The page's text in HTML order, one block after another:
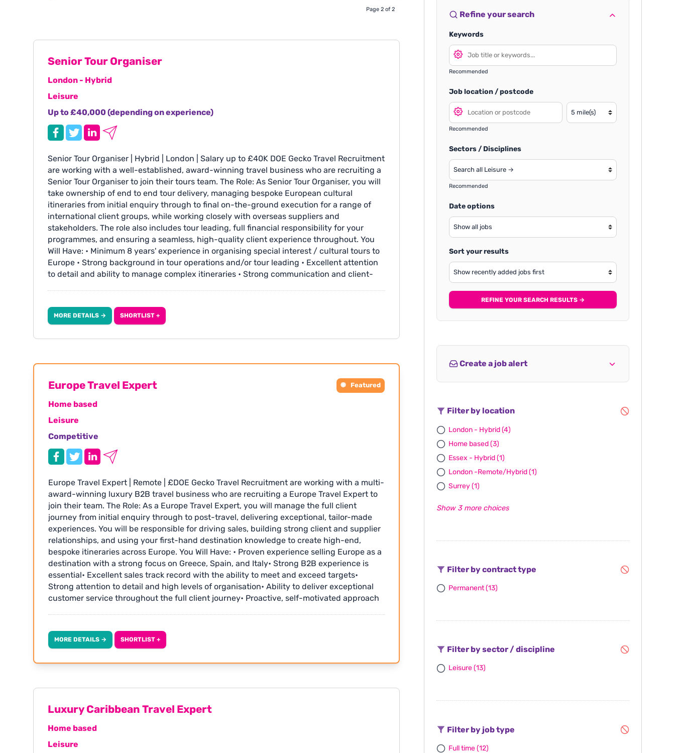
Page 2 of 2
Senior Tour Organiser
London - Hybrid
Leisure
Up to £40,000 (depending on experience)
Senior Tour Organiser | Hybrid | London | Salary up to £40K DOE Gecko Travel Recruitment
are working with a well-established, award-winning travel business who are recruiting a
Senior Tour Organiser to join their tours team. The Role: As Senior Tour Organiser, you will
take ownership of end to end tour delivery, managing bespoke European cultural
itineraries from initial enquiry through to final on-the-ground execution for a range of
international client groups, while working closely with overseas suppliers and
stakeholders. The role also includes tour leading, full financial responsibility for your
programmes, and ensuring a seamless, high-quality client experience throughout. You
Will Have: • Minimum 8 years' experience in organising special interest / cultural tours to
Europe • Strong background in tour operations and/or tour leading • Excellent attention
to detail and ability to manage complex itineraries • Strong communication and client-
Art History background and/or strong interest in gardens Additional Info: • Salary up to
£40,000 depending on experience • Hybrid working (London-based) after probation •
MORE DETAILS → SHORTLIST +
Europe Travel Expert
Home based
Leisure
Competitive
Featured
Europe Travel Expert | Remote | £DOE Gecko Travel Recruitment are working with a multi-
award-winning luxury B2B travel business who are recruiting a Europe Travel Expert to
join their team. The Role: As a Europe Travel Expert, you will manage the full client
journey from initial enquiry through to post-travel, delivering exceptional, tailor-made
experiences. You will be responsible for driving sales, building strong client and supplier
relationships, and using your first-hand destination knowledge to create high-end,
bespoke itineraries across Europe. You Will Have: • Proven experience selling Europe as a
destination with a strong focus on Greece, Spain, and Italy• Strong B2B experience is
essential• Excellent sales track record with the ability to meet and exceed targets•
Strong attention to detail and high levels of organisation• Ability to deliver exceptional
customer service throughout the full client journey• Proactive, self-motivated approach
entitlement• Some Saturday work is required - with the choice of a day off in lieu or
additional pay• Opportunities to travel and attend fabulous industry events and fam trips
MORE DETAILS → SHORTLIST +
Luxury Caribbean Travel Expert
Home based
Leisure
Refine your search
Keywords
Recommended
Job location / postcode
Recommended
Sectors / Disciplines
Recommended
Date options
Sort your results
REFINE YOUR SEARCH RESULTS →
Create a job alert
Filter by location
London - Hybrid(4)
Home based(3)
Essex - Hybrid(1)
London -Remote/Hybrid(1)
Surrey(1)
Show 3 more choices
Filter by contract type
Permanent(13)
Filter by sector / discipline
Leisure(13)
Filter by job type
Full time(12)